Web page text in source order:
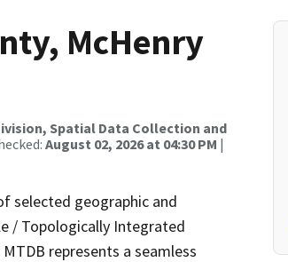
McHenry
Spatial Data Collection and
August 02, 2026 at 04:30 PM |
selected geographic and
/ Topologically Integrated
represents a seamless